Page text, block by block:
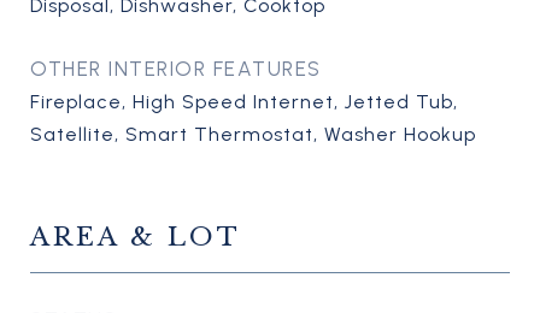
Disposal, Dishwasher, Cooktop
OTHER INTERIOR FEATURES
Fireplace, High Speed Internet, Jetted Tub,
Satellite, Smart Thermostat, Washer Hookup
AREA & LOT